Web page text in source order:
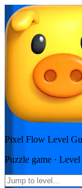
Pixel Flow Level
Puzzle game ·